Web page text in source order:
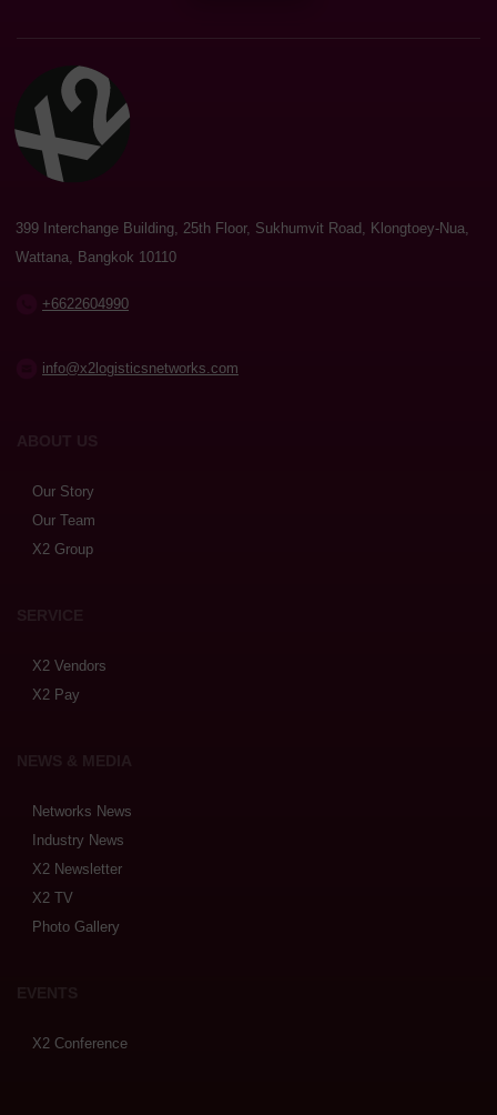
399 Interchange Building, 25th Floor, Sukhumvit Road, Klongtoey-Nua,
Wattana, Bangkok 10110
+6622604990
info@x2logisticsnetworks.com
Our Story
Our Team
X2 Group
X2 Vendors
X2 Pay
Networks News
Industry News
X2 Newsletter
X2 TV
Photo Gallery
X2 Conference